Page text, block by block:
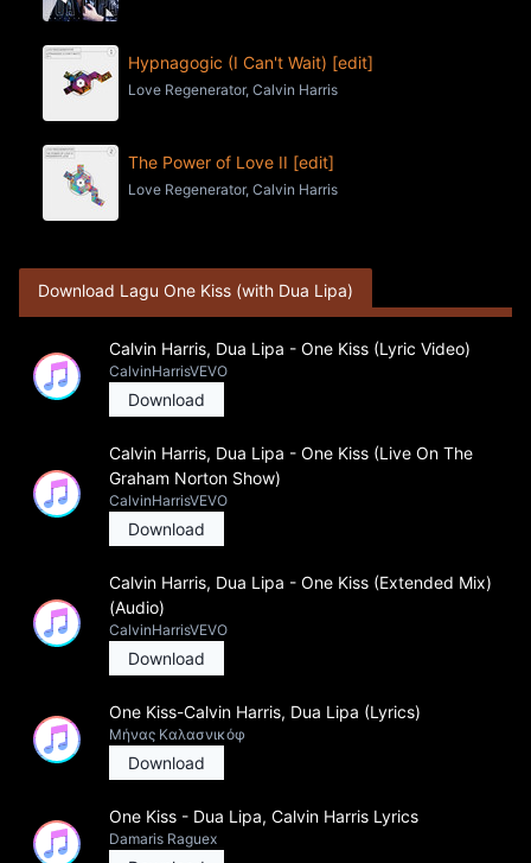
Hypnagogic (I Can't Wait) [edit]
Love Regenerator, Calvin Harris
The Power of Love II [edit]
Love Regenerator, Calvin Harris
Download Lagu One Kiss (with Dua Lipa)
Calvin Harris, Dua Lipa - One Kiss (Lyric Video)
CalvinHarrisVEVO
Download
Calvin Harris, Dua Lipa - One Kiss (Live On The
Graham Norton Show)
CalvinHarrisVEVO
Download
Calvin Harris, Dua Lipa - One Kiss (Extended Mix)
(Audio)
CalvinHarrisVEVO
Download
One Kiss-Calvin Harris, Dua Lipa (Lyrics)
Μήνας Καλασνικόφ
Download
One Kiss - Dua Lipa, Calvin Harris Lyrics
Damaris Raguex